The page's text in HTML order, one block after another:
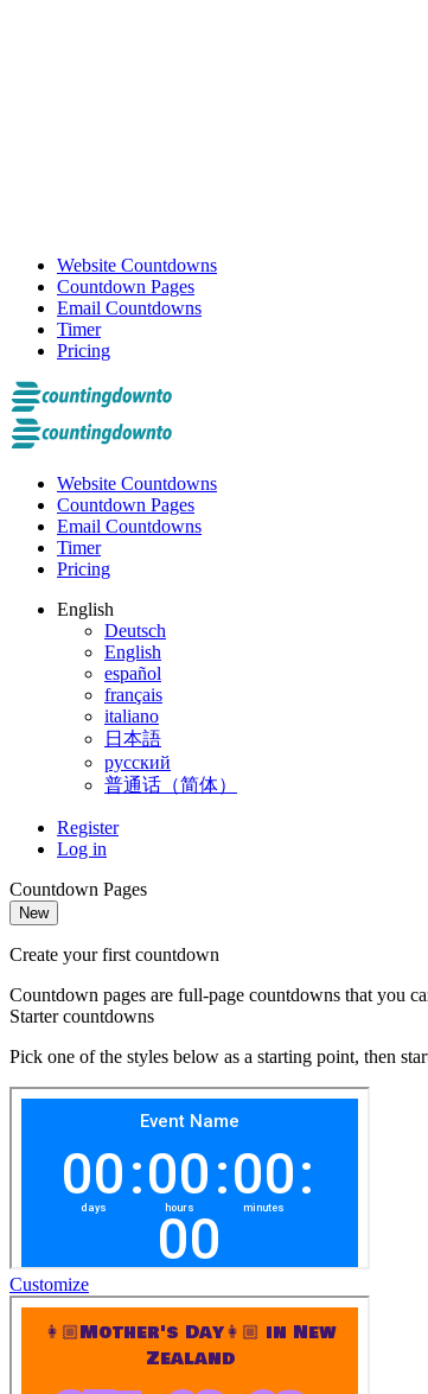
Website Countdowns
Countdown Pages
Email Countdowns
Timer
Pricing
Website Countdowns
Countdown Pages
Email Countdowns
Timer
Pricing
English
Deutsch
English
español
français
italiano
日本語
русский
普通话（简体）
Register
Log in
Countdown Pages
New
Create your first countdown
Countdown pages are full-page countdowns that you
Starter countdowns
Pick one of the styles below as a starting point, then
Customize